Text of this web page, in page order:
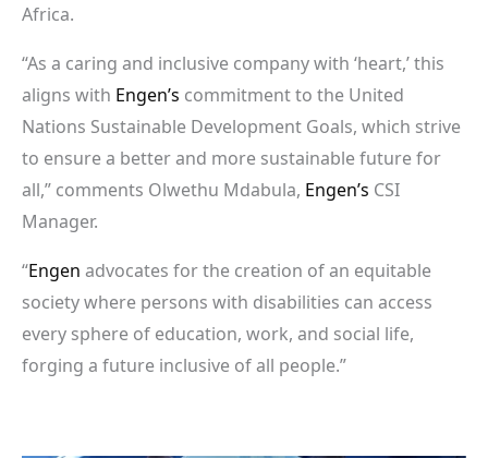
Africa.
“As a caring and inclusive company with ‘heart,’ this
aligns with Engen’s commitment to the United
Nations Sustainable Development Goals, which strive
to ensure a better and more sustainable future for
all,” comments Olwethu Mdabula, Engen’s CSI
Manager.
“Engen advocates for the creation of an equitable
society where persons with disabilities can access
every sphere of education, work, and social life,
forging a future inclusive of all people.”